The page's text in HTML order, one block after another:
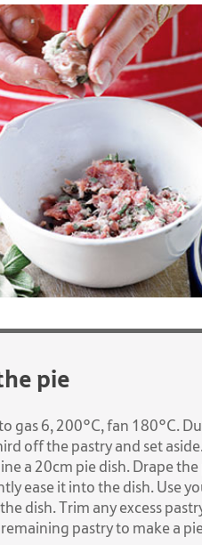
pie
gas 6, 200°C, fan 180°C.
off the pastry and set
a 20cm pie dish. Drape the
ease it into the dish. Use
dish. Trim any excess
pastry to make a